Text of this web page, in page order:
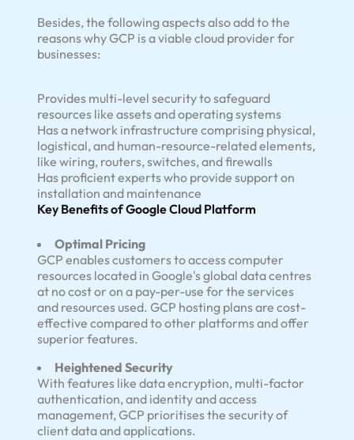
Besides, the following aspects also add to the
reasons why GCP is a viable cloud provider for
businesses:
Provides multi-level security to safeguard
resources like assets and operating systems
Has a network infrastructure comprising physical,
logistical, and human-resource-related elements,
like wiring, routers, switches, and firewalls
Has proficient experts who provide support on
installation and maintenance
Key Benefits of Google Cloud Platform
Optimal Pricing
GCP enables customers to access computer
resources located in Google's global data centres
at no cost or on a pay-per-use for the services
and resources used. GCP hosting plans are cost-
effective compared to other platforms and offer
superior features.
Heightened Security
With features like data encryption, multi-factor
authentication, and identity and access
management, GCP prioritises the security of
client data and applications.